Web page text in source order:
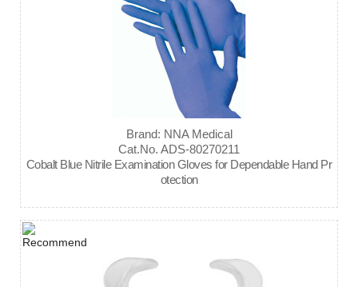
Brand: NNA Medical
Cat.No. ADS-80270211
Cobalt Blue Nitrile Examination Gloves for Dependable Hand Pr
otection